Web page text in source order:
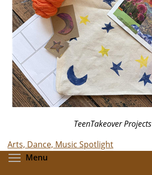
TeenTakeover Projects
Arts, Dance, Music Spotlight
Menu